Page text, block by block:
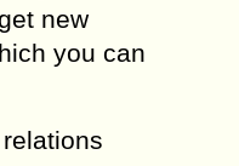
new
you can